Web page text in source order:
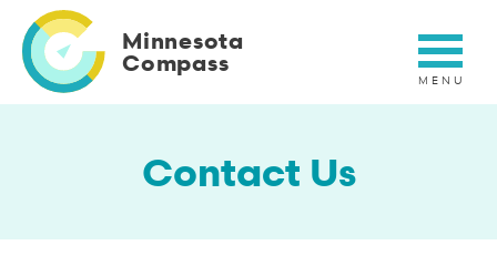
main
content
Minnesota
Compass
Contact Us